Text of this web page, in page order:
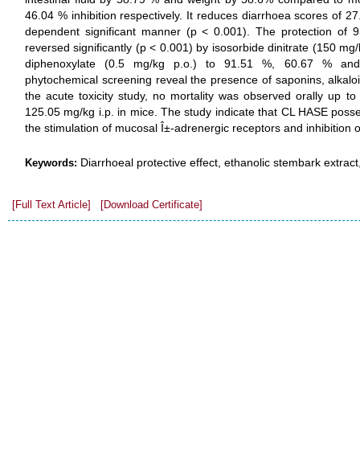
46.04 % inhibition respectively. It reduces diarrhoea scores of
dependent significant manner (p < 0.001). The protection of
reversed significantly (p < 0.001) by isosorbide dinitrate (150
diphenoxylate (0.5 mg/kg p.o.) to 91.51 %, 60.67 %
phytochemical screening reveal the presence of saponins,
the acute toxicity study, no mortality was observed orally up
125.05 mg/kg i.p. in mice. The study indicate that CL HASE
the stimulation of mucosal Î±-adrenergic receptors and inhibition
Keywords: Diarrhoeal protective effect, ethanolic stembark
[Full Text Article] [Download Certificate]